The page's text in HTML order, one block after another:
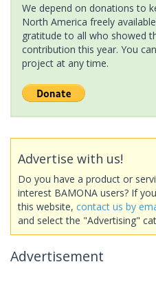
We depend on donations to
North America freely
gratitude to all who showed
contribution this year. You
project at any time.
Advertise with us!
Do you have a product or
interest BAMONA users? If
this website, contact us by
and select the "Advertising"
Advertisement